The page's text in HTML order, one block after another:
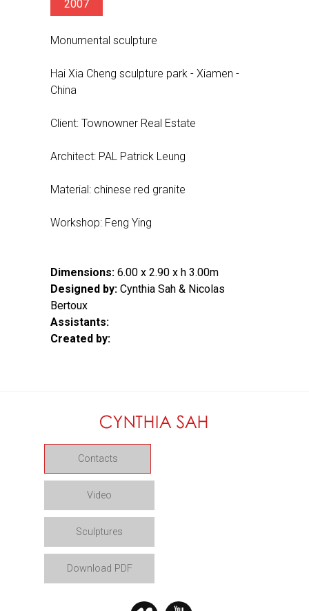
2007
Monumental sculpture
Hai Xia Cheng sculpture park - Xiamen -
China
Client: Townowner Real Estate
Architect: PAL Patrick Leung
Material: chinese red granite
Workshop: Feng Ying
Dimensions: 6.00 x 2.90 x h 3.00m
Designed by: Cynthia Sah & Nicolas
Bertoux
Assistants:
Created by:
Contacts
Video
Sculptures
Download PDF